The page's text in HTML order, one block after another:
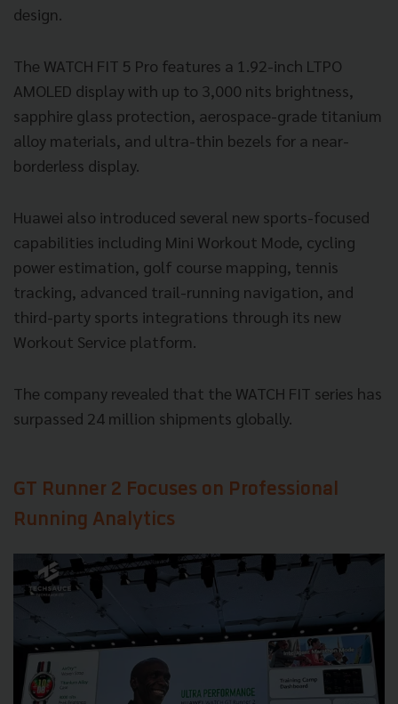
design.
The WATCH FIT 5 Pro features a 1.92-inch LTPO
AMOLED display with up to 3,000 nits brightness,
sapphire glass protection, aerospace-grade titanium
alloy materials, and ultra-thin bezels for a near-
borderless display.
Huawei also introduced several new sports-focused
capabilities including Mini Workout Mode, cycling
power estimation, golf course mapping, tennis
tracking, advanced trail-running navigation, and
third-party sports integrations through its new
Workout Service platform.
The company revealed that the WATCH FIT series has
surpassed 24 million shipments globally.
GT Runner 2 Focuses on Professional
Running Analytics